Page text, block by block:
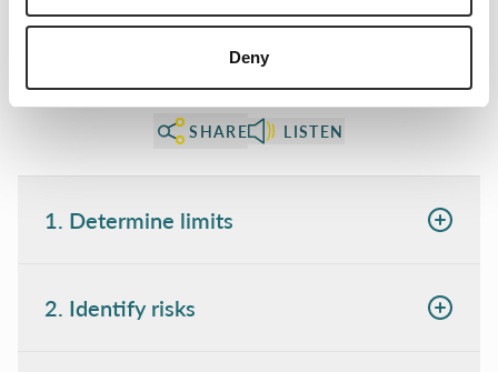
Deny
SHARE LISTEN
1. Determine limits
2. Identify risks